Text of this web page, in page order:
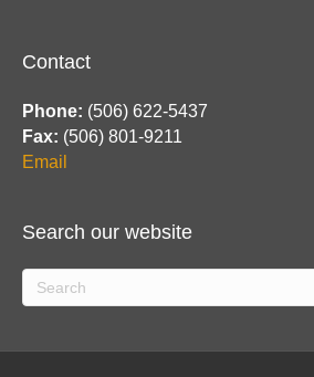
Contact
Phone: (506) 622-5437
Fax: (506) 801-9211
Email
Search our website